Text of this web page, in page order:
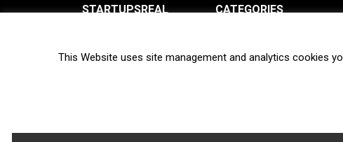
STARTUPSREAL
Newsletter
CATEGORIES
Interviews
This Website uses site management and analytics cookies